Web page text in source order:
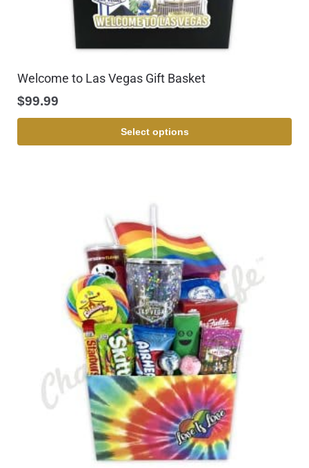
Welcome to Las Vegas Gift Basket
$99.99
Select options